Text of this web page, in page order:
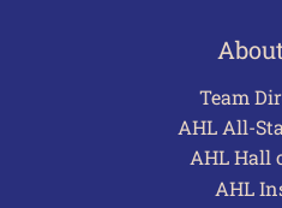
Team
AHL All-
AHL Hall
AHL